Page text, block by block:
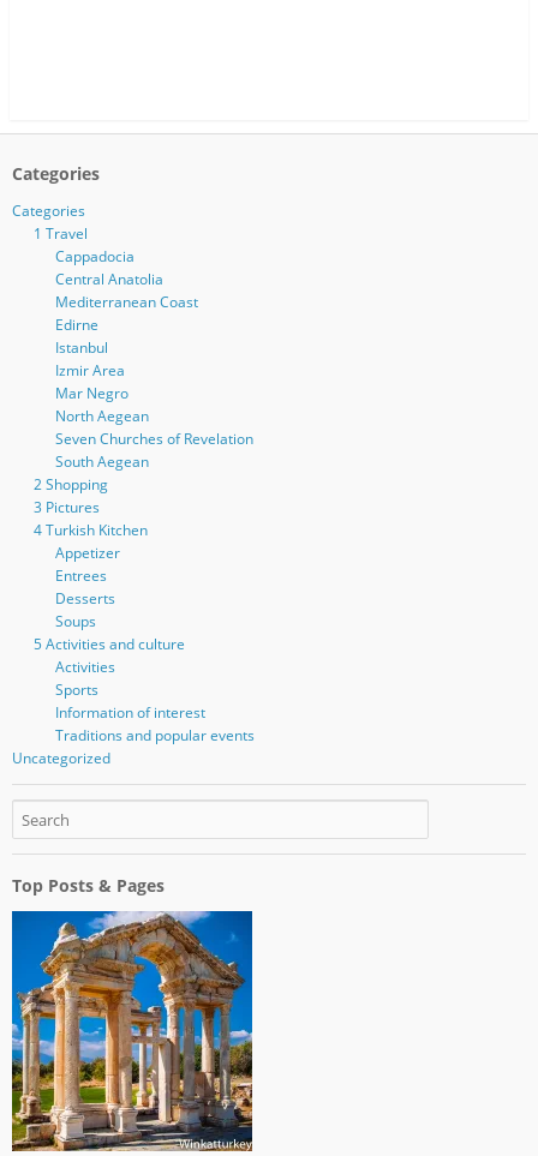
Categories
Categories
1 Travel
Cappadocia
Central Anatolia
Mediterranean Coast
Edirne
Istanbul
Izmir Area
Mar Negro
North Aegean
Seven Churches of Revelation
South Aegean
2 Shopping
3 Pictures
4 Turkish Kitchen
Appetizer
Entrees
Desserts
Soups
5 Activities and culture
Activities
Sports
Information of interest
Traditions and popular events
Uncategorized
Top Posts & Pages